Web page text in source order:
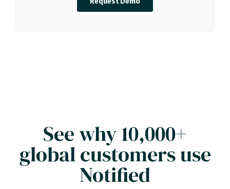
See why 10,000+
global customers use
Notified